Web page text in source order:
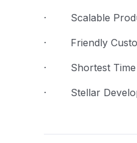
· Scalable
· Friendly
· Shortest Time
· Stellar